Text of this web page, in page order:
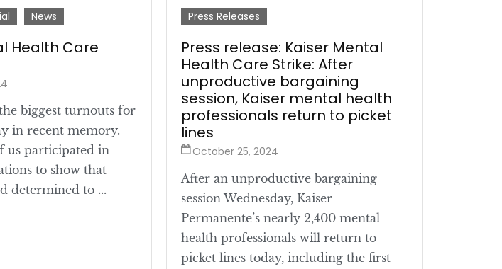
News
Health Care
biggest turnouts for
in recent memory.
us participated in
to show that
determined to ...
Press Releases
Press release: Kaiser Mental
Health Care Strike: After
unproductive bargaining
session, Kaiser mental health
professionals return to picket
lines
October 25, 2024
After an unproductive bargaining
session Wednesday, Kaiser
Permanente’s nearly 2,400 mental
health professionals will return to
picket lines today, including the first